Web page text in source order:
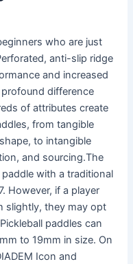
who are just
anti-slip ridge
and increased
difference
of attributes create
from tangible
to intangible
and sourcing.The
with a traditional
However, if a player
slightly, they may opt
paddles can
to 19mm in size. On
Icon and